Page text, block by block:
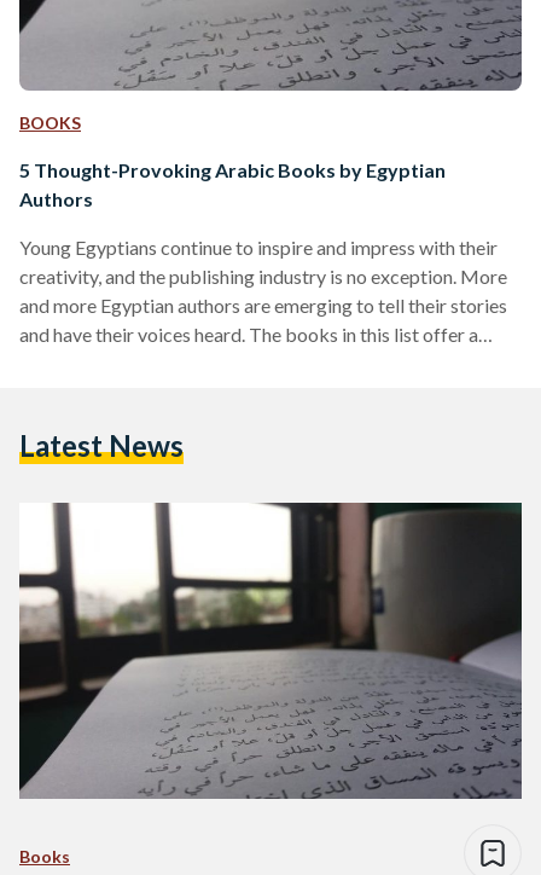
BOOKS
5 Thought-Provoking Arabic Books by Egyptian
Authors
Young Egyptians continue to inspire and impress with their
creativity, and the publishing industry is no exception. More
and more Egyptian authors are emerging to tell their stories
and have their voices heard. The books in this list offer a
Mahmoud Zaki Genre: Self Help Inspired by the author’s
Latest News
Books